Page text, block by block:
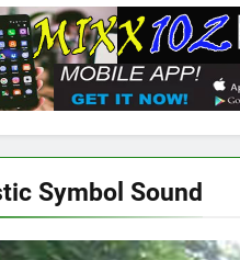
Symbol Sound